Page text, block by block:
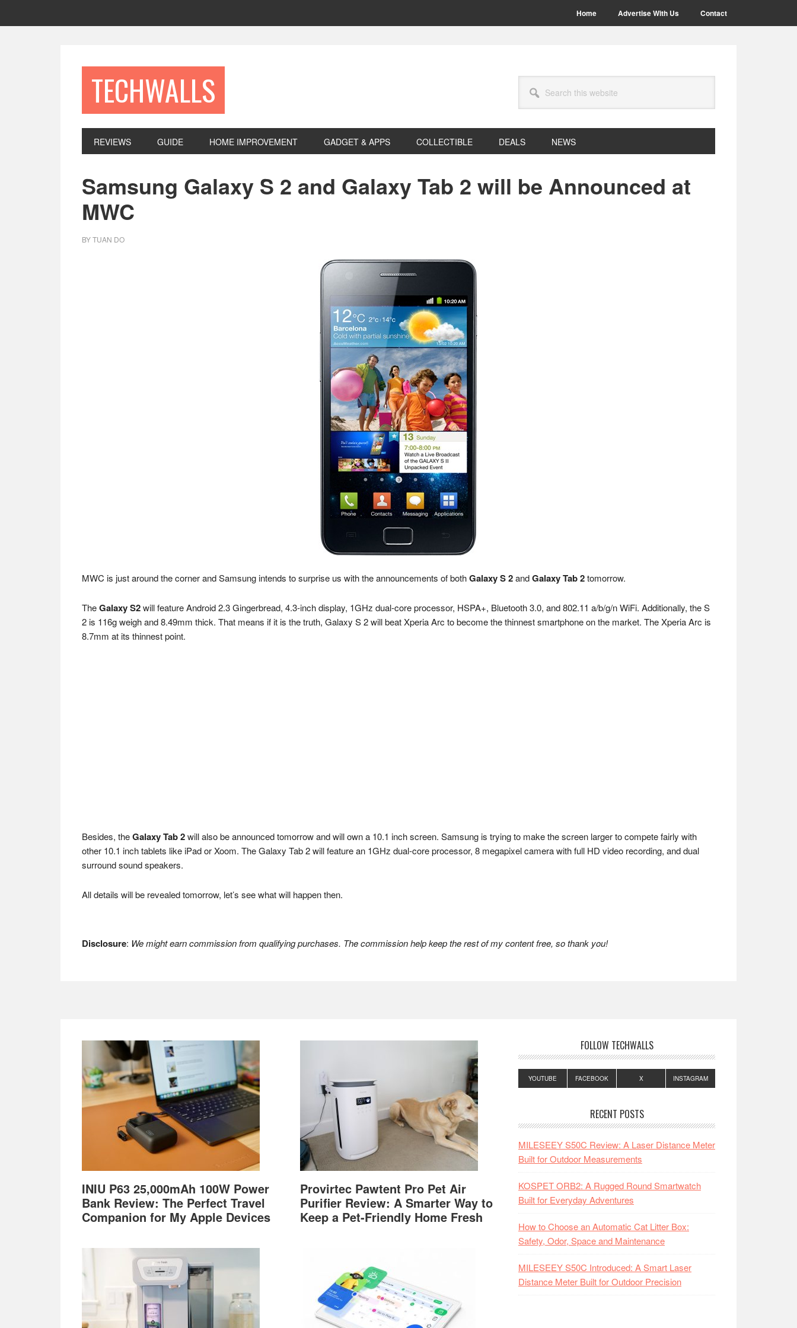
Home Advertise With Us Contact
TECHWALLS
this
website
REVIEWS GUIDE HOME IMPROVEMENT GADGET & APPS COLLECTIBLE DEALS NEWS
Samsung Galaxy S 2 and Galaxy Tab 2 will be Announced at
MWC
BYTUAN DO
MWC is just around the corner and Samsung intends to surprise us with the announcements of bothGalaxy S 2andGalaxy Tab 2tomorrow.
TheGalaxy S2will feature Android 2.3 Gingerbread, 4.3-inch display, 1GHz dual-core processor, HSPA+, Bluetooth 3.0, and 802.11 a/b/g/n WiFi. Additionally, the S
2 is 116g weigh and 8.49mm thick. That means if it is the truth, Galaxy S 2 will beat Xperia Arc to become the thinnest smartphone on the market. The Xperia Arc is
8.7mm at its thinnest point.
Besides, theGalaxy Tab 2will also be announced tomorrow and will own a 10.1 inch screen. Samsung is trying to make the screen larger to compete fairly with
other 10.1 inch tablets like iPad or Xoom. The Galaxy Tab 2 will feature an 1GHz dual-core processor, 8 megapixel camera with full HD video recording, and dual
surround sound speakers.
All details will be revealed tomorrow, let’s see what will happen then.
Disclosure: We might earn commission from qualifying purchases. The commission help keep the rest of my content free, so thank you!
Footer
INIU P63 25,000mAh 100W Power
Bank Review: The Perfect Travel
Companion for My Apple Devices
Provirtec Pawtent Pro Pet Air
Purifier Review: A Smarter Way to
Keep a Pet-Friendly Home Fresh
FOLLOW TECHWALLS
YOUTUBE FACEBOOK X INSTAGRAM
RECENT POSTS
MILESEEY S50C Review: A Laser Distance Meter
Built for Outdoor Measurements
KOSPET ORB2: A Rugged Round Smartwatch
Built for Everyday Adventures
How to Choose an Automatic Cat Litter Box:
Safety, Odor, Space and Maintenance
MILESEEY S50C Introduced: A Smart Laser
Distance Meter Built for Outdoor Precision